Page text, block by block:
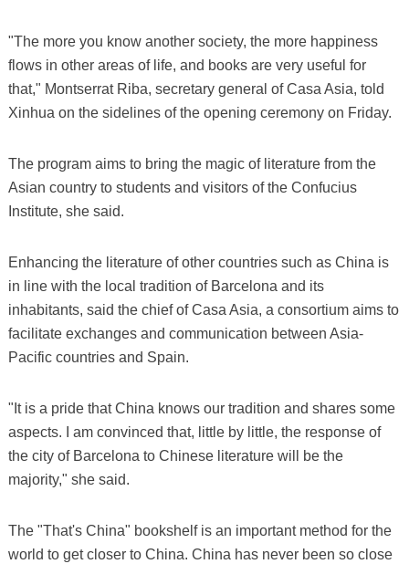
"The more you know another society, the more happiness
flows in other areas of life, and books are very useful for
that," Montserrat Riba, secretary general of Casa Asia, told
Xinhua on the sidelines of the opening ceremony on Friday.
The program aims to bring the magic of literature from the
Asian country to students and visitors of the Confucius
Institute, she said.
Enhancing the literature of other countries such as China is
in line with the local tradition of Barcelona and its
inhabitants, said the chief of Casa Asia, a consortium aims to
facilitate exchanges and communication between Asia-
Pacific countries and Spain.
"It is a pride that China knows our tradition and shares some
aspects. I am convinced that, little by little, the response of
the city of Barcelona to Chinese literature will be the
majority," she said.
The "That's China" bookshelf is an important method for the
world to get closer to China. China has never been so close